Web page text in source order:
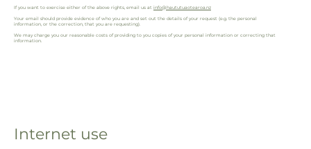
If you want to exercise either of the above rights, email us at info@haututuaotearoa.nz
Your email should provide evidence of who you are and set out the details of your request (e.g. the personal
information, or the correction, that you are requesting).
We may charge you our reasonable costs of providing to you copies of your personal information or correcting that
information.
Internet use